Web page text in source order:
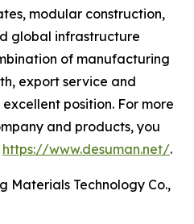
modular construction,
global infrastructure
of manufacturing
export service and
position. For more
and products, you
https://www.desuman.net/.
Materials Technology Co.,